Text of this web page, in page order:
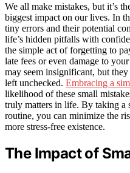
We all make mistakes, but it’s
biggest impact on our lives. In
tiny errors and their potential
life’s hidden pitfalls with
the simple act of forgetting to
late fees or even damage to
may seem insignificant, but
left unchecked. Embracing a
likelihood of these small
truly matters in life. By taking a
routine, you can minimize the
more stress-free existence.
The Impact of